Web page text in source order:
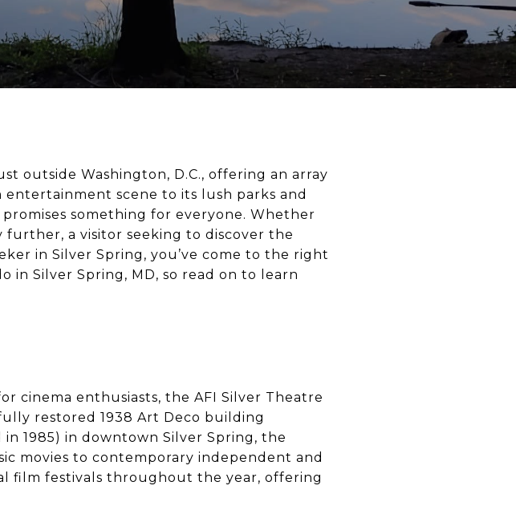
outside Washington, D.C., offering an array
scene to its lush parks and
something for everyone. Whether
a visitor seeking to discover the
in Silver Spring, you’ve come to the right
in Silver Spring, MD, so read on to learn
cinema enthusiasts, the AFI Silver Theatre
restored 1938 Art Deco building
1985) in downtown Silver Spring, the
movies to contemporary independent and
film festivals throughout the year, offering